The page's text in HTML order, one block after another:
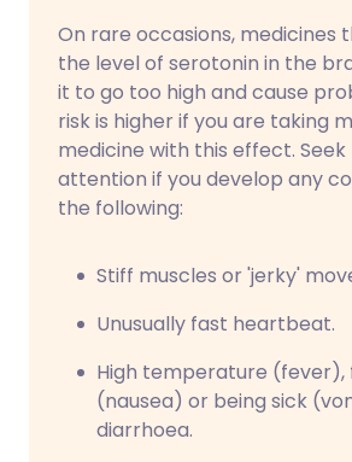
On rare occasions, medicines
the level of serotonin in the
it to go too high and cause
risk is higher if you are taking
medicine with this effect.
attention if you develop any
the following:
Stiff muscles or 'jerky'
Unusually fast heartbeat.
High temperature (fever),
(nausea) or being sick
diarrhoea.